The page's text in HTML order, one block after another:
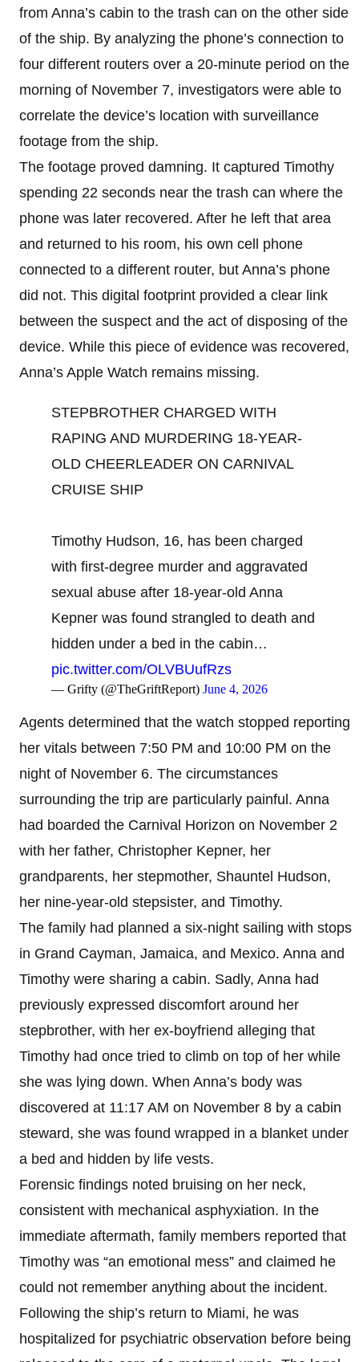
from Anna’s cabin to the trash can on the other side
of the ship. By analyzing the phone’s connection to
four different routers over a 20-minute period on the
morning of November 7, investigators were able to
correlate the device’s location with surveillance
footage from the ship.
The footage proved damning. It captured Timothy
spending 22 seconds near the trash can where the
phone was later recovered. After he left that area
and returned to his room, his own cell phone
connected to a different router, but Anna’s phone
did not. This digital footprint provided a clear link
between the suspect and the act of disposing of the
device. While this piece of evidence was recovered,
Anna’s Apple Watch remains missing.
STEPBROTHER CHARGED WITH
RAPING AND MURDERING 18-YEAR-
OLD CHEERLEADER ON CARNIVAL
CRUISE SHIP
Timothy Hudson, 16, has been charged
with first-degree murder and aggravated
sexual abuse after 18-year-old Anna
Kepner was found strangled to death and
hidden under a bed in the cabin…
pic.twitter.com/OLVBUufRzs
— Grifty (@TheGriftReport) June 4, 2026
Agents determined that the watch stopped reporting
her vitals between 7:50 PM and 10:00 PM on the
night of November 6. The circumstances
surrounding the trip are particularly painful. Anna
had boarded the Carnival Horizon on November 2
with her father, Christopher Kepner, her
grandparents, her stepmother, Shauntel Hudson,
her nine-year-old stepsister, and Timothy.
The family had planned a six-night sailing with stops
in Grand Cayman, Jamaica, and Mexico. Anna and
Timothy were sharing a cabin. Sadly, Anna had
previously expressed discomfort around her
stepbrother, with her ex-boyfriend alleging that
Timothy had once tried to climb on top of her while
she was lying down. When Anna’s body was
discovered at 11:17 AM on November 8 by a cabin
steward, she was found wrapped in a blanket under
a bed and hidden by life vests.
Forensic findings noted bruising on her neck,
consistent with mechanical asphyxiation. In the
immediate aftermath, family members reported that
Timothy was “an emotional mess” and claimed he
could not remember anything about the incident.
Following the ship’s return to Miami, he was
hospitalized for psychiatric observation before being